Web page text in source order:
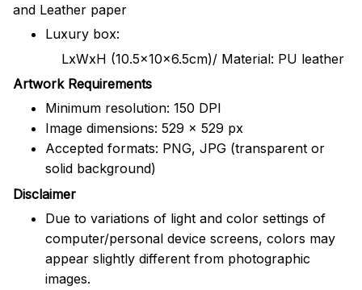
and Leather paper
Luxury box:
LxWxH (10.5x10x6.5cm)/ Material: PU leather
Artwork Requirements
Minimum resolution: 150 DPI
Image dimensions: 529 x 529 px
Accepted formats: PNG, JPG (transparent or
solid background)
Disclaimer
Due to variations of light and color settings of
computer/personal device screens, colors may
appear slightly different from photographic
images.